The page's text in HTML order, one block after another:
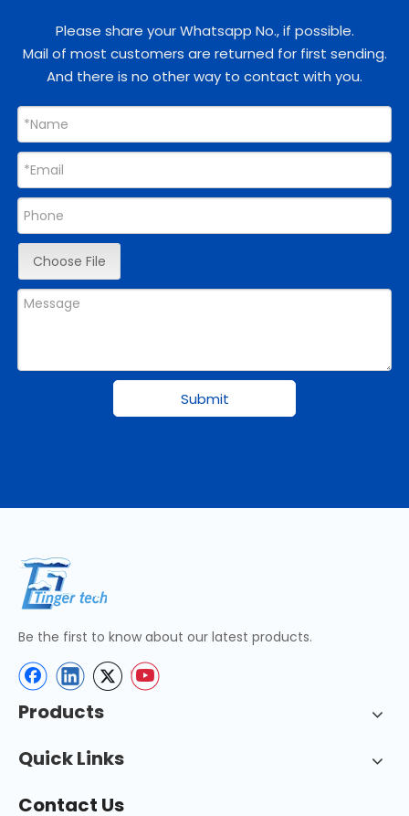
Please share your Whatsapp No., if possible.
Mail of most customers are returned for first sending.
And there is no other way to contact with you.
Choose File
Submit
Be the first to know about our latest products.
Products
Quick Links
Contact Us